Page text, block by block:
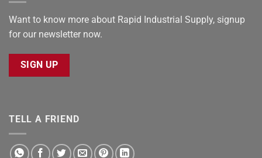
Want to know more about Rapid Industrial Supply, signup
for our newsletter now.
SIGN UP
TELL A FRIEND